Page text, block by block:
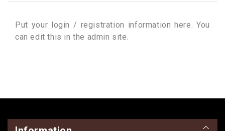
Put your login / registration information here. You
can edit this in the admin site.